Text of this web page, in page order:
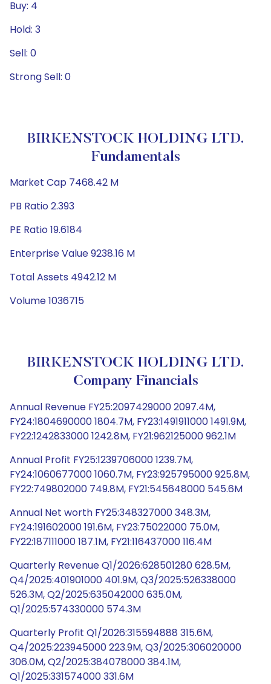
Buy: 4
Hold: 3
Sell: 0
Strong Sell: 0
BIRKENSTOCK HOLDING LTD.
Fundamentals
Market Cap 7468.42 M
PB Ratio 2.393
PE Ratio 19.6184
Enterprise Value 9238.16 M
Total Assets 4942.12 M
Volume 1036715
BIRKENSTOCK HOLDING LTD.
Company Financials
Annual Revenue FY25:2097429000 2097.4M,
FY24:1804690000 1804.7M, FY23:1491911000 1491.9M,
FY22:1242833000 1242.8M, FY21:962125000 962.1M
Annual Profit FY25:1239706000 1239.7M,
FY24:1060677000 1060.7M, FY23:925795000 925.8M,
FY22:749802000 749.8M, FY21:545648000 545.6M
Annual Net worth FY25:348327000 348.3M,
FY24:191602000 191.6M, FY23:75022000 75.0M,
FY22:187111000 187.1M, FY21:116437000 116.4M
Quarterly Revenue Q1/2026:628501280 628.5M,
Q4/2025:401901000 401.9M, Q3/2025:526338000
526.3M, Q2/2025:635042000 635.0M,
Q1/2025:574330000 574.3M
Quarterly Profit Q1/2026:315594888 315.6M,
Q4/2025:223945000 223.9M, Q3/2025:306020000
306.0M, Q2/2025:384078000 384.1M,
Q1/2025:331574000 331.6M